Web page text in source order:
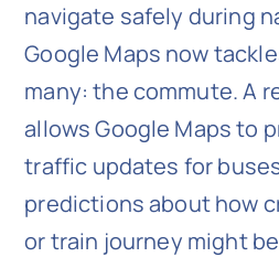
navigate safely during
Google Maps now
many: the commute. A
allows Google Maps to
traffic updates for
predictions about how
or train journey might